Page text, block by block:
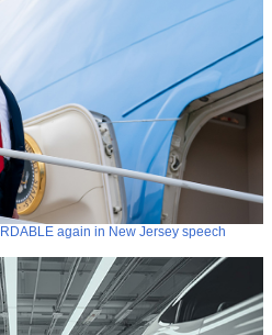
again in New Jersey speech